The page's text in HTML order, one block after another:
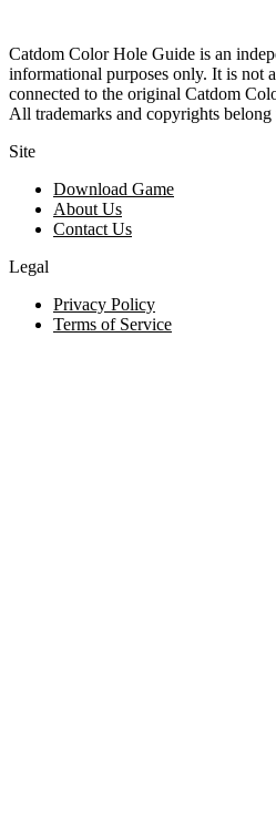
Catdom Color Hole Guide is an
informational purposes only. It is not
connected to the original Catdom
All trademarks and copyrights
Site
Download Game
About Us
Contact Us
Legal
Privacy Policy
Terms of Service